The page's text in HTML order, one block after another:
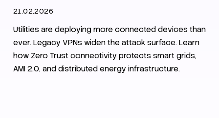
21.02.2026
Utilities are deploying more connected devices than
ever. Legacy VPNs widen the attack surface. Learn
how Zero Trust connectivity protects smart grids,
AMI 2.0, and distributed energy infrastructure.
IoT SIM Smart City eSIM